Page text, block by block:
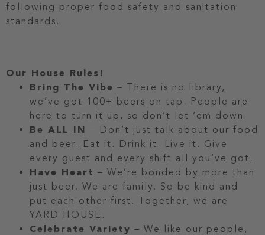
following proper food safety and sanitation
standards.
Our House Rules!
Bring The Vibe – There is no library,
we’ve got 100+ beers on tap. People are
here to turn it up, so don’t let ‘em down.
Be ALL IN – Don’t just talk about our food
and beer. Eat it. Drink it. Live it. Give
every guest and every shift all you’ve got.
Have Heart – We’re bonded by more than
just beer. We are family. So be kind and
put each other first. Together, we are
YARD HOUSE.
Celebrate Variety – We like our people,